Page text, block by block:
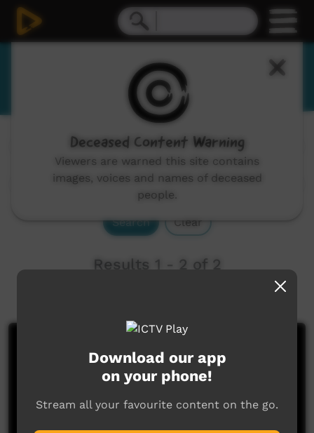
Barkindji
Channels: All
Search Clear
Results 1 - 2 of 2
Download our app
on your phone!
Stream all your favourite content on the go.
Deceased Content Warning
Viewers are warned this site contains
images, voices and names of deceased
people.